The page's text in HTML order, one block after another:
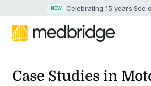
NEW Celebrating 15 years.See
Case Studies in